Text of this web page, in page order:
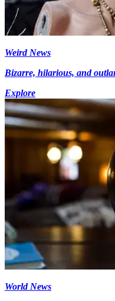
Weird News
Bizarre, hilarious, and
Explore
World News